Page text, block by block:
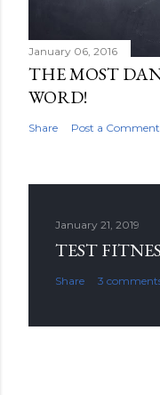
January 06, 2016
THE MOST
WORD!
Share Post a Comment
January 21, 2019
TEST
Share 3